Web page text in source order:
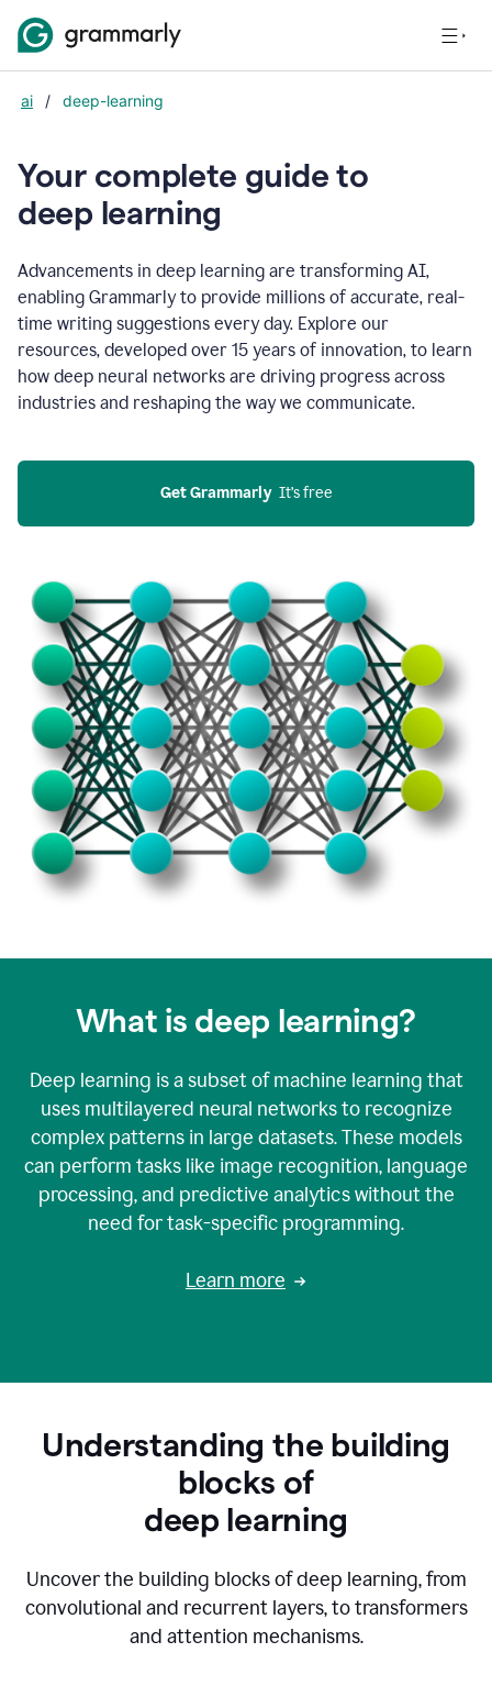
ai / deep-learning
Your complete guide to
deep learning
Advancements in deep learning are transforming AI,
enabling Grammarly to provide millions of accurate, real-
time writing suggestions every day. Explore our
resources, developed over 15 years of innovation, to learn
how deep neural networks are driving progress across
industries and reshaping the way we communicate.
Get Grammarly
  It’s free
What is deep learning?
Deep learning is a subset of machine learning that
uses multilayered neural networks to recognize
complex patterns in large datasets. These models
can perform tasks like image recognition, language
processing, and predictive analytics without the
need for task-specific programming.
Learn more
Understanding the building
blocks of
deep learning
Uncover the building blocks of deep learning, from
convolutional and recurrent layers, to transformers
and attention mechanisms.